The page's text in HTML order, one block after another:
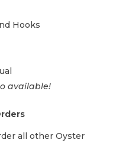
Hooks
available!
all other Oyster